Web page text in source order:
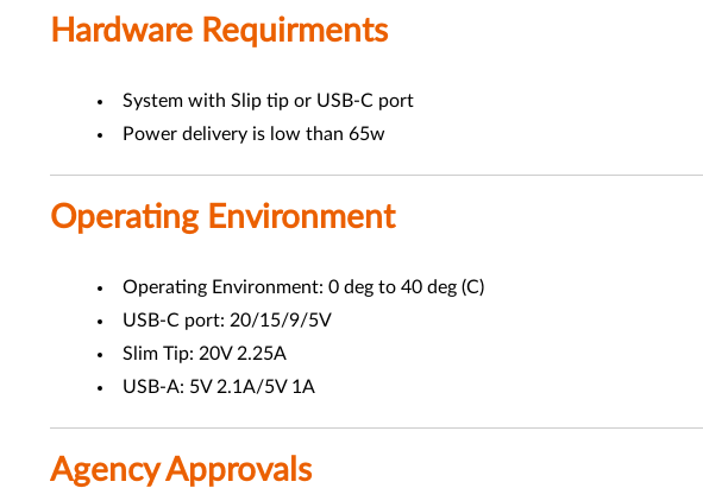
Hardware Requirments
System with Slip tip or USB-C port
Power delivery is low than 65w
Operating Environment
Operating Environment: 0 deg to 40 deg (C)
USB-C port: 20/15/9/5V
Slim Tip: 20V 2.25A
USB-A: 5V 2.1A/5V 1A
Agency Approvals